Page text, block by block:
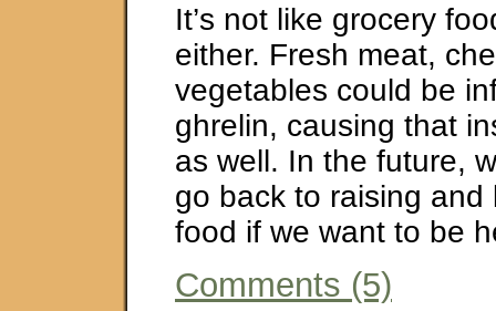
It’s not like grocery
either. Fresh meat,
vegetables could be
ghrelin, causing that
as well. In the future,
go back to raising and
food if we want to be
Comments (5)